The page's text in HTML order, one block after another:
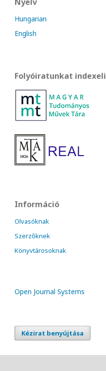
Hungarian
English
Folyóiratunkat indexeli
Információ
Olvasóknak
Szerzőknek
Könyvtárosoknak
Open Journal Systems
Kézirat benyújtása